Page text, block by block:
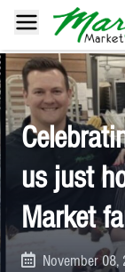
us just
Market
November 08,